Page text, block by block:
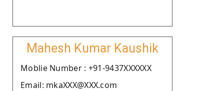
Mahesh Kumar Kaushik
Moblie Number : +91-9437XXXXXX
Email: mkaXXX@XXX.com